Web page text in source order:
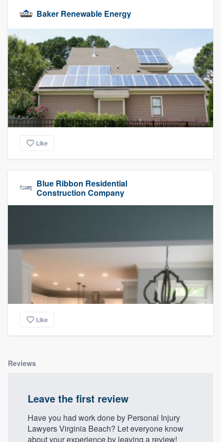
Baker Renewable Energy
Like
Blue Ribbon Residential
Construction Company
Like
Reviews
Leave the first review
Have you had work done by Personal Injury
Lawyers Virginia Beach? Let everyone know
about your experience by leaving a review!